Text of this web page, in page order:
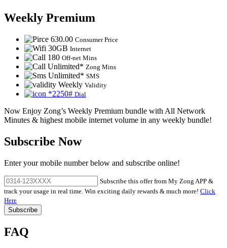
Weekly Premium
630.00 Consumer Price
30GB Internet
180 Off-net Mins
Unlimited* Zong Mins
Unlimited* SMS
Weekly Validity
*2250# Dial
Now Enjoy Zong’s Weekly Premium bundle with All Network
Minutes & highest mobile internet volume in any weekly bundle!
Subscribe Now
Enter your mobile number below and subscribe online!
Subscribe this offer from My Zong APP &
track your usage in real time. Win exciting daily rewards & much more! Click
Here
Subscribe
FAQ